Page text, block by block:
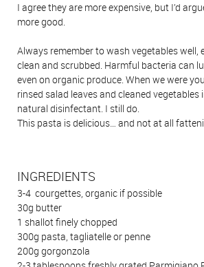
I agree they are more expensive, but I’d
more good.
Always remember to wash vegetables well,
clean and scrubbed. Harmful bacteria can
even on organic produce. When we were
rinsed salad leaves and cleaned vegetables
natural disinfectant. I still do.
This pasta is delicious… and not at all
INGREDIENTS
3-4 courgettes, organic if possible
30g butter
1 shallot finely chopped
300g pasta, tagliatelle or penne
200g gorgonzola